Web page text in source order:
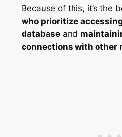
Because of this, it’s the
who prioritize
databaseand
connections with other